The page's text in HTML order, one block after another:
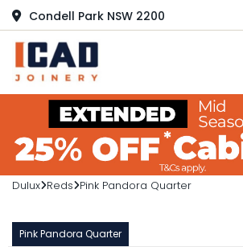
Condell Park NSW 2200
Dulux Reds Pink Pandora Quarter
Pink Pandora Quarter